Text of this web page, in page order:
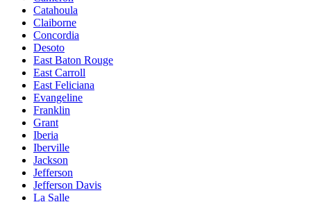
Catahoula
Claiborne
Concordia
Desoto
East Baton Rouge
East Carroll
East Feliciana
Evangeline
Franklin
Grant
Iberia
Iberville
Jackson
Jefferson
Jefferson Davis
La Salle